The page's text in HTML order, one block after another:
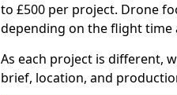
to £500 per project. Drone
depending on the flight time
As each project is different,
brief, location, and